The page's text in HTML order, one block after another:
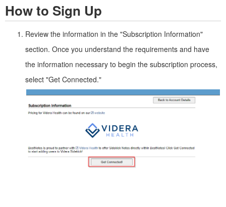
How to Sign Up
Review the information in the "Subscription Information"
section. Once you understand the requirements and have
the information necessary to begin the subscription process,
select "Get Connected."